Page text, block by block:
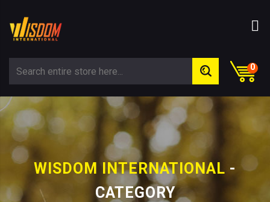
0
WISDOM INTERNATIONAL -
CATEGORY